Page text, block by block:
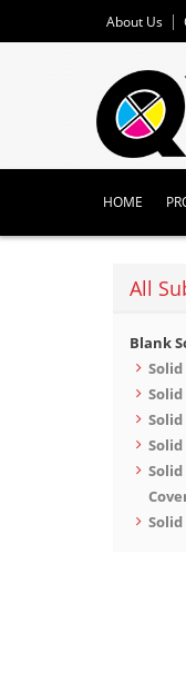
About Us
HOME
All
Blank
Solid
Solid
Solid